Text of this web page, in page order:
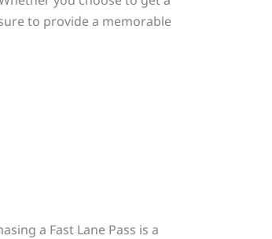
to provide a memorable
a Fast Lane Pass is a